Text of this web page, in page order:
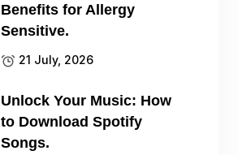
Benefits for Allergy
Sensitive.
21 July, 2026
Unlock Your Music: How
to Download Spotify
Songs.